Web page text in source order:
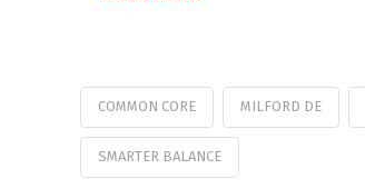
COMMON CORE MILFORD DE
SMARTER BALANCE